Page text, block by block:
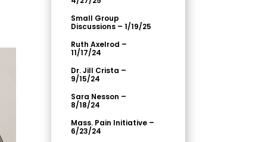
Small Group
Discussions – 1/19/25
Ruth Axelrod –
11/17/24
Dr. Jill Crista –
9/15/24
Sara Nesson –
8/18/24
Mass. Pain Initiative –
6/23/24